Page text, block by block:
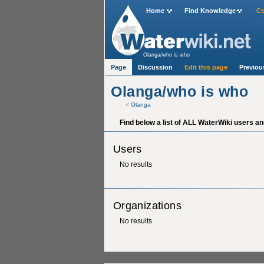
Olanga/who is who
<Olanga
Find below a list of ALL WaterWiki users
Users
No results
Organizations
No results
Home Find Knowledge
Olanga/who is who
Page Discussion Edit this page